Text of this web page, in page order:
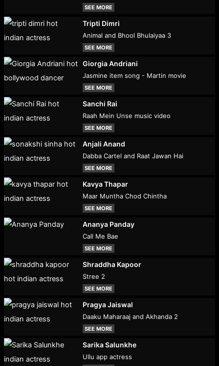
SEE MORE
Tripti Dimri
Animal and Bhool Bhulaiyaa 3
SEE MORE
Giorgia Andriani
Jasmine item song - Martin movie
SEE MORE
Sanchi Rai
Raah Mein Unse music video
SEE MORE
Anjali Anand
Dabba Cartel and Raat Jawan Hai
SEE MORE
Kavya Thapar
Maar Muntha Chod Chintha
SEE MORE
Ananya Panday
Call Me Bae
SEE MORE
Shraddha Kapoor
Stree 2
SEE MORE
Pragya Jaiswal
Daaku Maharaaj and Akhanda 2
SEE MORE
Sarika Salunkhe
Ullu app actress